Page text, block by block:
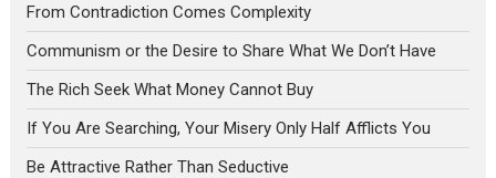
From Contradiction Comes Complexity
Communism or the Desire to Share What We Don’t Have
The Rich Seek What Money Cannot Buy
If You Are Searching, Your Misery Only Half Afflicts You
Be Attractive Rather Than Seductive